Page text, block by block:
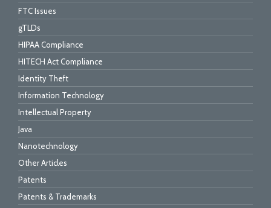
FTC Issues
gTLDs
HIPAA Compliance
HITECH Act Compliance
Identity Theft
Information Technology
Intellectual Property
Java
Nanotechnology
Other Articles
Patents
Patents & Trademarks